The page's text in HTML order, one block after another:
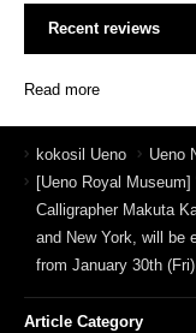
Recent reviews
Read more
kokosil Ueno
Ueno
[Ueno Royal Museum]
Calligrapher Makuta
and New York, will be
from January 30th
Article Category